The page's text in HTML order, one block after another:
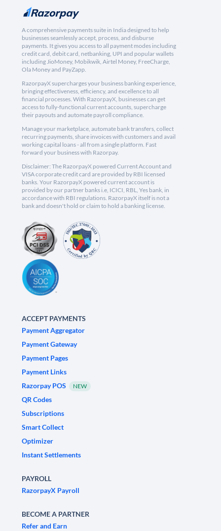
A comprehensive payments suite in India designed to help
businesses seamlessly accept, process, and disburse
payments. It gives you access to all payment modes including
credit card, debit card, netbanking, UPI and popular wallets
including JioMoney, Mobikwik, Airtel Money, FreeCharge,
Ola Money and PayZapp.
RazorpayX supercharges your business banking experience,
bringing effectiveness, efficiency, and excellence to all
financial processes. With RazorpayX, businesses can get
access to fully-functional current accounts, supercharge
their payouts and automate payroll compliance.
Manage your marketplace, automate bank transfers, collect
recurring payments, share invoices with customers and avail
working capital loans - all from a single platform. Fast
forward your business with Razorpay.
Disclaimer: The RazorpayX powered Current Account and
VISA corporate credit card are provided by RBI licensed
banks. Your RazorpayX powered current account is
provided by our partner banks i.e, ICICI, RBL, Yes bank, in
accordance with RBI regulations. RazorpayX itself is not a
bank and doesn't hold or claim to hold a banking license.
ACCEPT PAYMENTS
Payment Aggregator
Payment Gateway
Payment Pages
Payment Links
Razorpay POS
NEW
QR Codes
Subscriptions
Smart Collect
Optimizer
Instant Settlements
PAYROLL
RazorpayX Payroll
BECOME A PARTNER
Refer and Earn